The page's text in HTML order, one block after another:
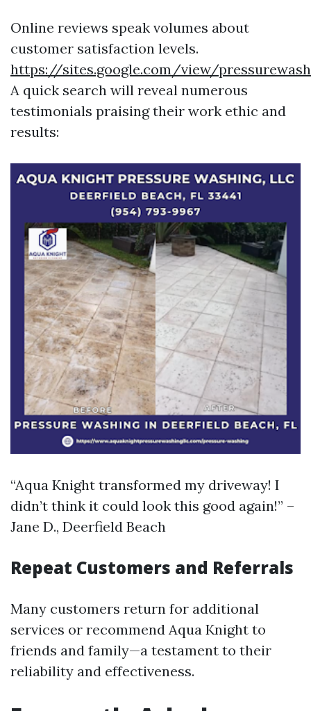
Online reviews speak volumes about
customer satisfaction levels.
https://sites.google.com/view/
A quick search will reveal numerous
testimonials praising their work ethic and
results:
“Aqua Knight transformed my driveway! I
didn’t think it could look this good again!” –
Jane D., Deerfield Beach
Repeat Customers and Referrals
Many customers return for additional
services or recommend Aqua Knight to
friends and family—a testament to their
reliability and effectiveness.